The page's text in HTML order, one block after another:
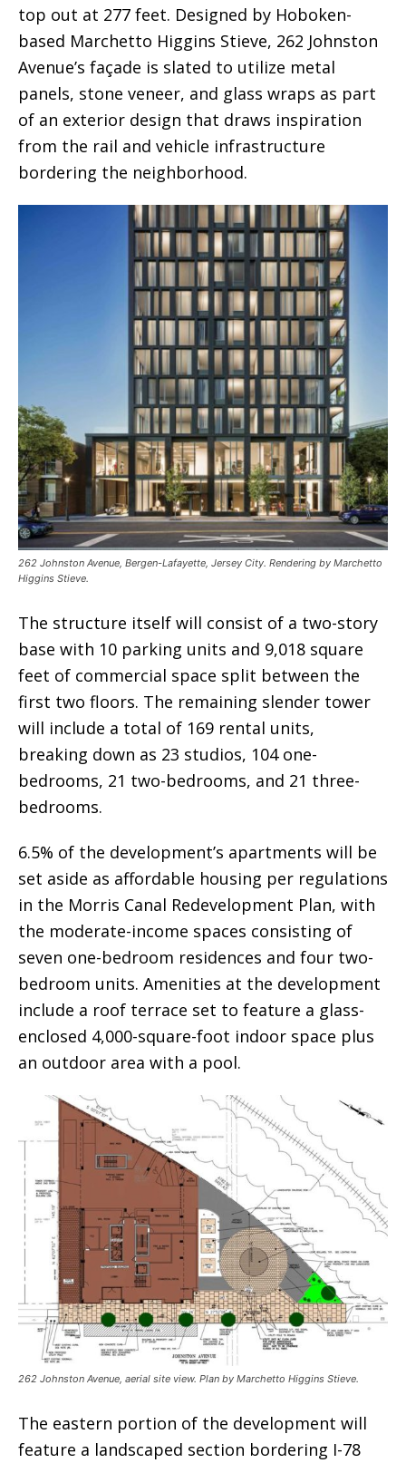
top out at 277 feet. Designed by Hoboken-
based Marchetto Higgins Stieve, 262 Johnston
Avenue’s façade is slated to utilize metal
panels, stone veneer, and glass wraps as part
of an exterior design that draws inspiration
from the rail and vehicle infrastructure
bordering the neighborhood.
262 Johnston Avenue, Bergen-Lafayette, Jersey City. Rendering by Marchetto
Higgins Stieve.
The structure itself will consist of a two-story
base with 10 parking units and 9,018 square
feet of commercial space split between the
first two floors. The remaining slender tower
will include a total of 169 rental units,
breaking down as 23 studios, 104 one-
bedrooms, 21 two-bedrooms, and 21 three-
bedrooms.
6.5% of the development’s apartments will be
set aside as affordable housing per regulations
in the Morris Canal Redevelopment Plan, with
the moderate-income spaces consisting of
seven one-bedroom residences and four two-
bedroom units. Amenities at the development
include a roof terrace set to feature a glass-
enclosed 4,000-square-foot indoor space plus
an outdoor area with a pool.
262 Johnston Avenue, aerial site view. Plan by Marchetto Higgins Stieve.
The eastern portion of the development will
feature a landscaped section bordering I-78